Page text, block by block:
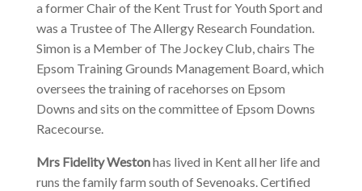
a former Chair of the Kent Trust for Youth Sport and
was a Trustee of The Allergy Research Foundation.
Simon is a Member of The Jockey Club, chairs The
Epsom Training Grounds Management Board, which
oversees the training of racehorses on Epsom
Downs and sits on the committee of Epsom Downs
Racecourse.
Mrs Fidelity Westonhas lived in Kent all her life and
runs the family farm south of Sevenoaks. Certified